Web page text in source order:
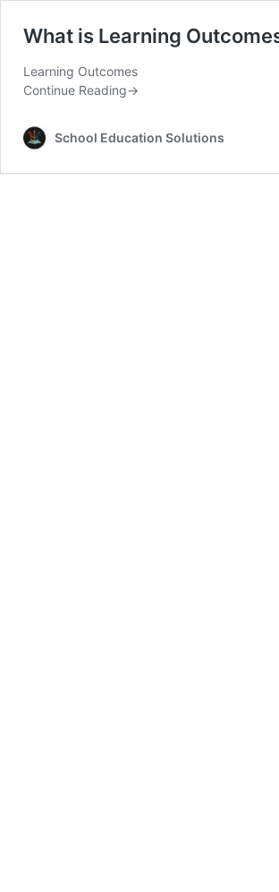
What is Learning
Learning Outcomes
Continue Reading→
School Education Solutions